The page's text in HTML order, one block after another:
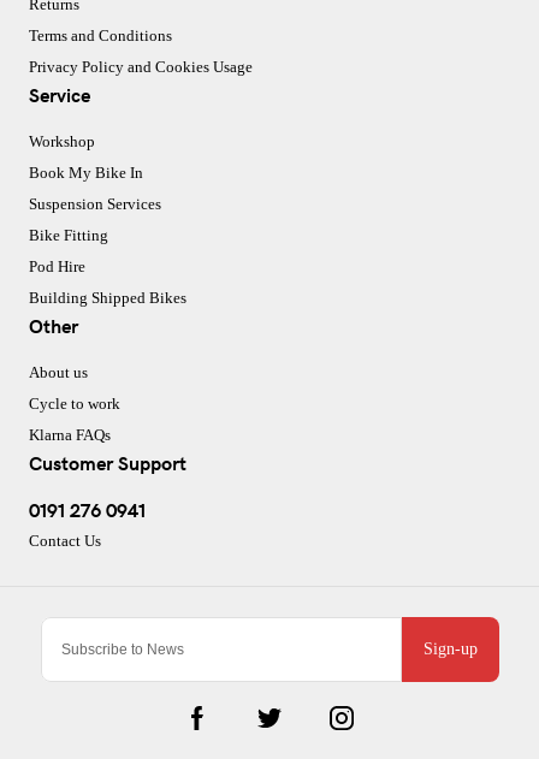
Sign-up
Returns
Terms and Conditions
Privacy Policy and Cookies Usage
Service
Workshop
Book My Bike In
Suspension Services
Bike Fitting
Pod Hire
Building Shipped Bikes
Other
About us
Cycle to work
Klarna FAQs
Customer Support
0191 276 0941
Contact Us